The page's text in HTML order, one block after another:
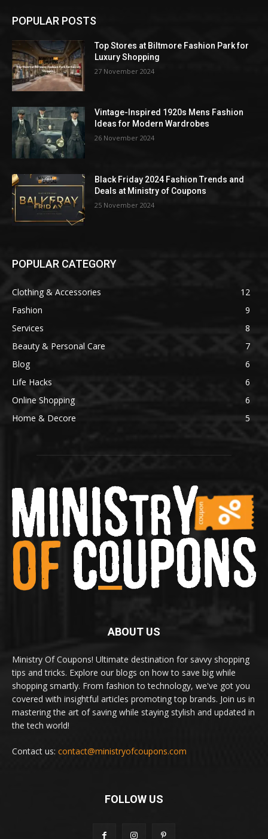
POPULAR POSTS
Top Stores at Biltmore Fashion Park for
Luxury Shopping
27 November 2024
Vintage-Inspired 1920s Mens Fashion
Ideas for Modern Wardrobes
26 November 2024
Black Friday 2024 Fashion Trends and
Deals at Ministry of Coupons
25 November 2024
POPULAR CATEGORY
Clothing & Accessories
12
Fashion
9
Services
8
Beauty & Personal Care
7
Blog
6
Life Hacks
6
Online Shopping
6
Home & Decore
5
ABOUT US
Ministry Of Coupons! Ultimate destination for savvy shopping
tips and tricks. Explore our blogs on how to save big while
shopping smartly. From fashion to technology, we've got you
covered with insightful articles promoting top brands. Join us in
mastering the art of saving while staying stylish and updated in
the tech world!
Contact us: contact@ministryofcoupons.com
FOLLOW US